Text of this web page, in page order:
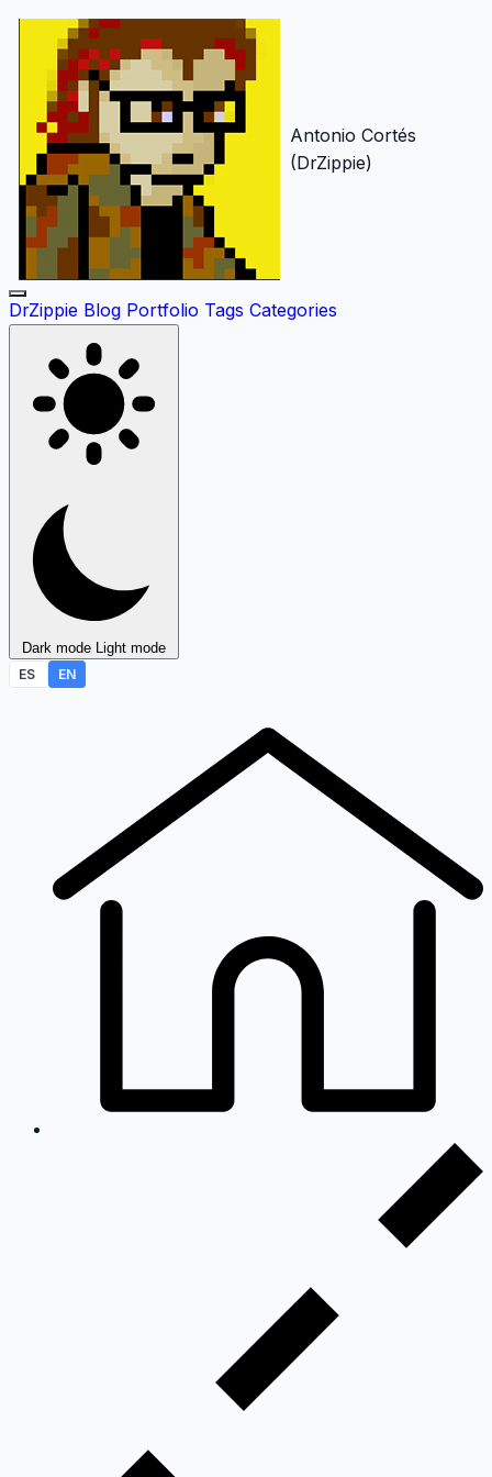
Antonio Cortés
(DrZippie)
DrZippie Blog Portfolio Tags Categories
Dark mode Light mode
ES
EN